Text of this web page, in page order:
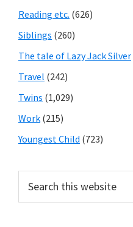
Reading etc. (626)
Siblings (260)
The tale of Lazy Jack Silver
Travel (242)
Twins (1,029)
Work (215)
Youngest Child (723)
this